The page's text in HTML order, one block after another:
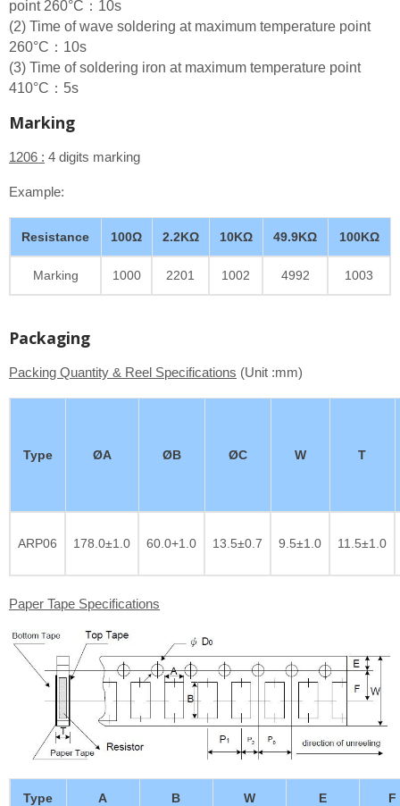
point 260°C：10s
(2) Time of wave soldering at maximum temperature point
260°C：10s
(3) Time of soldering iron at maximum temperature point
410°C：5s
Marking
1206 : 4 digits marking
Example:
Resistance 100Ω 2.2KΩ 10KΩ 49.9KΩ 100KΩ
Marking 1000 2201 1002 4992 1003
Packaging
Packing Quantity & Reel Specifications (Unit :mm)
Type ØA ØB ØC W T
ARP06 178.0±1.0 60.0+1.0 13.5±0.7 9.5±1.0 11.5±1.0
Paper Tape Specifications
Type A B W E F